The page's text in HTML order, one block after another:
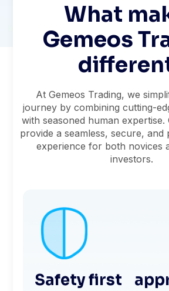
What
Gemeos
At Gemeos Trading, we
journey by combining cutting-
with seasoned human expertise.
provide a seamless, secure, and
experience for both novices
investors.
Safety first